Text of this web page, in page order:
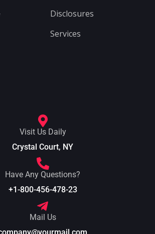
Disclosures
Services
Visit Us Daily
Crystal Court, NY
Have Any Questions?
+1-800-456-478-23
Mail Us